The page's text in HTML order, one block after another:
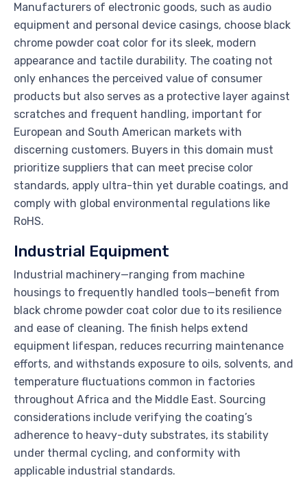
Manufacturers of electronic goods, such as audio
equipment and personal device casings, choose black
chrome powder coat color for its sleek, modern
appearance and tactile durability. The coating not
only enhances the perceived value of consumer
products but also serves as a protective layer against
scratches and frequent handling, important for
European and South American markets with
discerning customers. Buyers in this domain must
prioritize suppliers that can meet precise color
standards, apply ultra-thin yet durable coatings, and
comply with global environmental regulations like
RoHS.
Industrial Equipment
Industrial machinery—ranging from machine
housings to frequently handled tools—benefit from
black chrome powder coat color due to its resilience
and ease of cleaning. The finish helps extend
equipment lifespan, reduces recurring maintenance
efforts, and withstands exposure to oils, solvents, and
temperature fluctuations common in factories
throughout Africa and the Middle East. Sourcing
considerations include verifying the coating’s
adherence to heavy-duty substrates, its stability
under thermal cycling, and conformity with
applicable industrial standards.